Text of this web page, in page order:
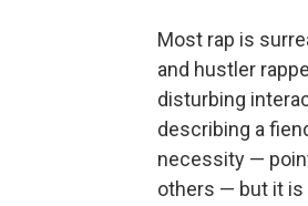
Most rap is
and hustler
disturbing
describing a
necessity —
others — but it is